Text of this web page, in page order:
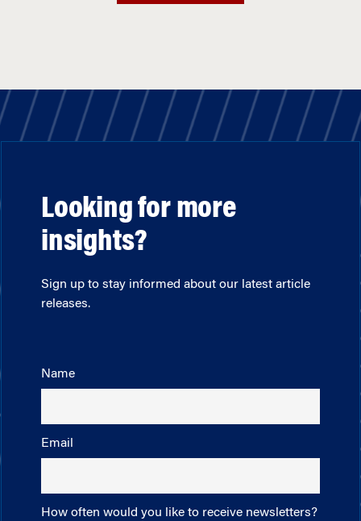
Looking for more
insights?
Sign up to stay informed about our latest article
releases.
Name
Email
How often would you like to receive newsletters?